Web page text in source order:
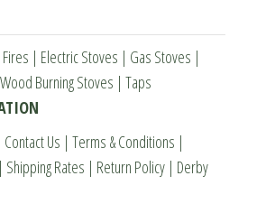
chosen
on
the
product
page
| Electric Stoves | Gas Stoves |
Wood Burning Stoves | Taps
Contact Us | Terms & Conditions |
| Shipping Rates | Return Policy | Derby